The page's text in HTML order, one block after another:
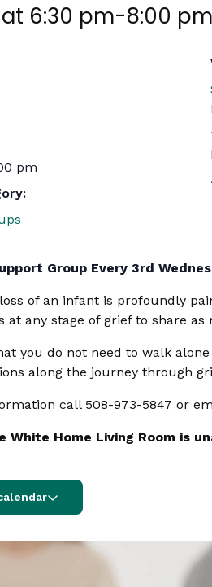
at 6:30 pm-8:00 pm
pm
Group Every 3rd
of an infant is profoundly
at any stage of grief to share
you do not need to walk
along the journey through
call 508-973-5847 or
White Home Living Room is